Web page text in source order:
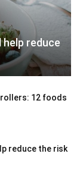
reduce
12 foods
reduce the risk